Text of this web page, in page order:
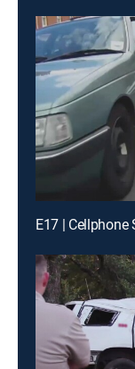
E17 | Cellphone